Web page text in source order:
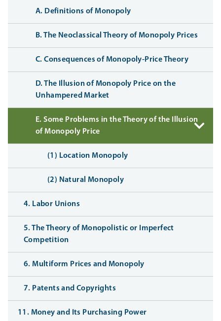
A. Definitions of Monopoly
B. The Neoclassical Theory of Monopoly Prices
C. Consequences of Monopoly-Price Theory
D. The Illusion of Monopoly Price on the
Unhampered Market
E. Some Problems in the Theory of the Illusion
of Monopoly Price
(1) Location Monopoly
(2) Natural Monopoly
4. Labor Unions
5. The Theory of Monopolistic or Imperfect
Competition
6. Multiform Prices and Monopoly
7. Patents and Copyrights
11. Money and Its Purchasing Power